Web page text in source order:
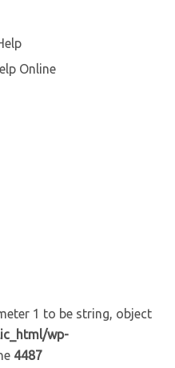
Online
1 to be string, object
wp-
4487